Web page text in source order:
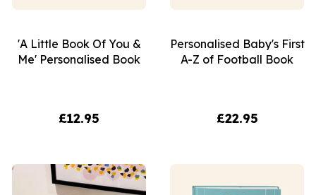
'A Little Book Of You &
Me' Personalised Book
£12.95
Personalised Baby's First
A-Z of Football Book
£22.95